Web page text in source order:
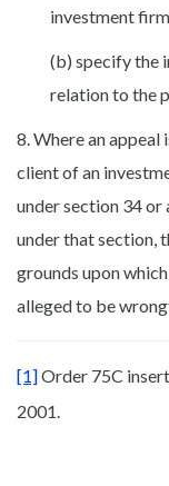
investment
(b) specify the
relation to the
8. Where an
client of an
under section 34 or
under that section,
grounds upon
alleged to be
[1]Order 75C
2001.